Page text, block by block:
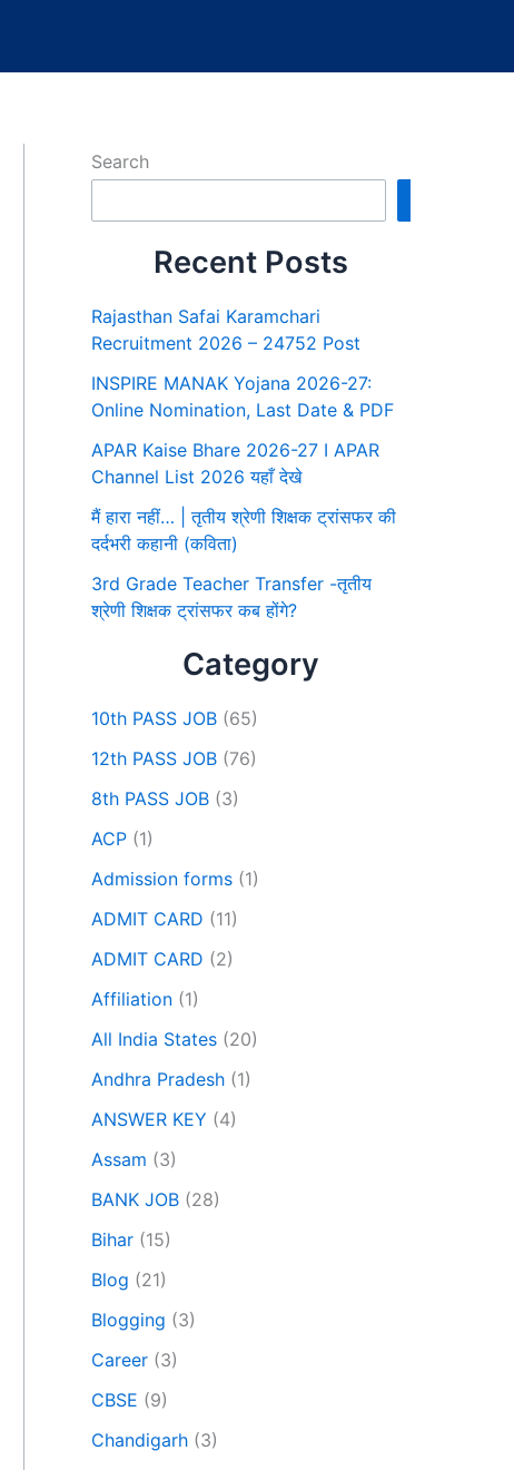
Search
Recent Posts
Rajasthan Safai Karamchari
Recruitment 2026 – 24752 Post
INSPIRE MANAK Yojana 2026-27:
Online Nomination, Last Date & PDF
APAR Kaise Bhare 2026-27 I APAR
Channel List 2026 यहाँ देखे
मैं हारा नहीं… | तृतीय श्रेणी शिक्षक ट्रांसफर की
दर्दभरी कहानी (कविता)
3rd Grade Teacher Transfer -तृतीय
श्रेणी शिक्षक ट्रांसफर कब होंगे?
Category
10th PASS JOB (65)
12th PASS JOB (76)
8th PASS JOB (3)
ACP (1)
Admission forms (1)
ADMIT CARD (11)
ADMIT CARD (2)
Affiliation (1)
All India States (20)
Andhra Pradesh (1)
ANSWER KEY (4)
Assam (3)
BANK JOB (28)
Bihar (15)
Blog (21)
Blogging (3)
Career (3)
CBSE (9)
Chandigarh (3)